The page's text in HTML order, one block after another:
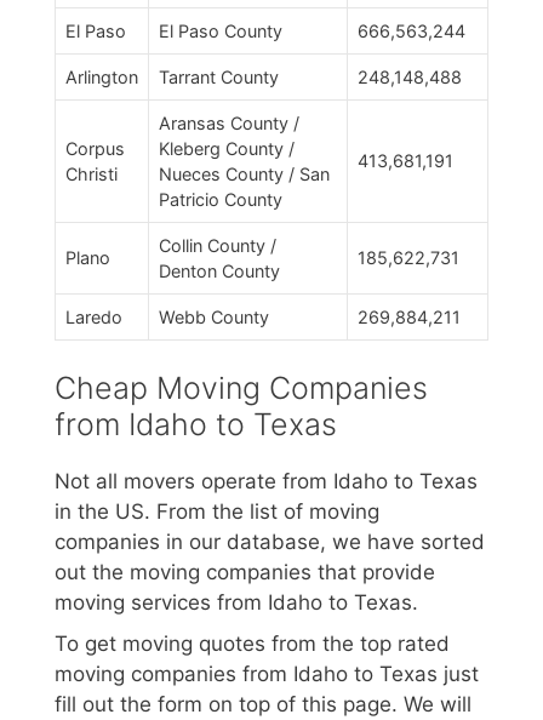
El Paso El Paso County 666,563,244
Arlington Tarrant County 248,148,488
Corpus
Christi
Aransas County /
Kleberg County /
Nueces County / San
Patricio County
413,681,191
Plano
Collin County /
Denton County
185,622,731
Laredo Webb County 269,884,211
Cheap Moving Companies
from Idaho to Texas
Not all movers operate from Idaho to Texas
in the US. From the list of moving
companies in our database, we have sorted
out the moving companies that provide
moving services from Idaho to Texas.
To get moving quotes from the top rated
moving companies from Idaho to Texas just
fill out the form on top of this page. We will